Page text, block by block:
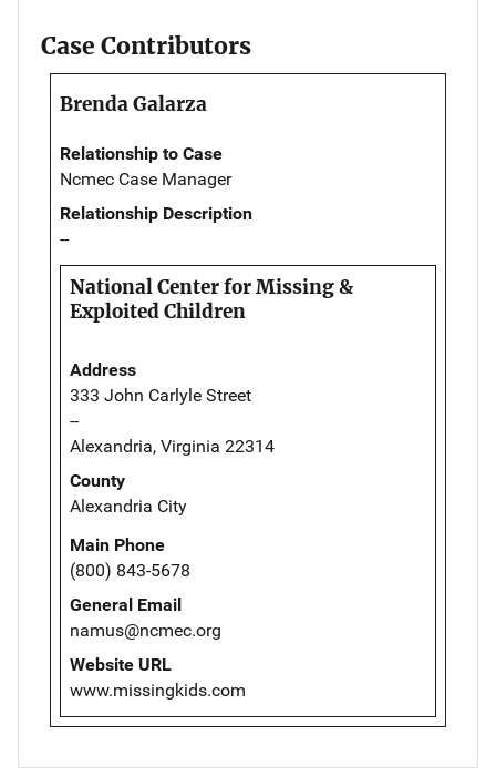
Case Contributors
Brenda Galarza
Relationship to Case
Ncmec Case Manager
Relationship Description
--
National Center for Missing &
Exploited Children
Address
333 John Carlyle Street
--
Alexandria, Virginia 22314
County
Alexandria City
Main Phone
(800) 843-5678
General Email
namus@ncmec.org
Website URL
www.missingkids.com